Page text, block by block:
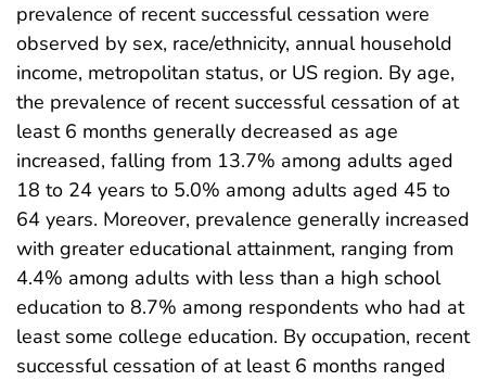
prevalence of recent successful cessation were
observed by sex, race/ethnicity, annual household
income, metropolitan status, or US region. By age,
the prevalence of recent successful cessation of at
least 6 months generally decreased as age
increased, falling from 13.7% among adults aged
18 to 24 years to 5.0% among adults aged 45 to
64 years. Moreover, prevalence generally increased
with greater educational attainment, ranging from
4.4% among adults with less than a high school
education to 8.7% among respondents who had at
least some college education. By occupation, recent
successful cessation of at least 6 months ranged